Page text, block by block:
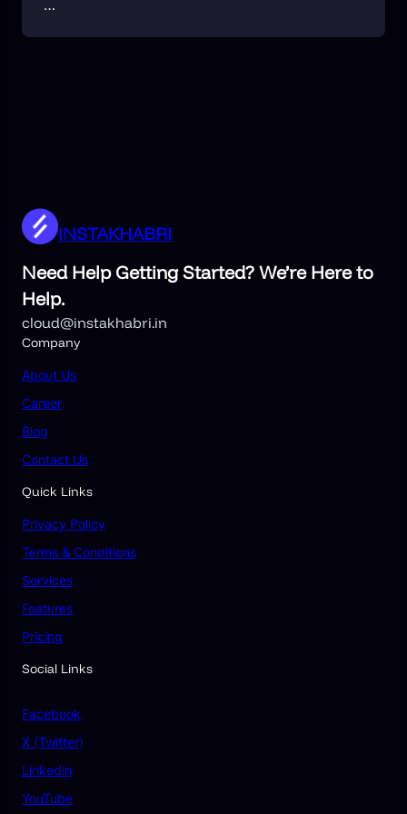
…
INSTAKHABRI
Need Help Getting Started? We’re Here to
Help.
cloud@instakhabri.in
Company
About Us
Career
Blog
Contact Us
Quick Links
Privacy Policy
Terms & Conditions
Services
Features
Pricing
Social Links
Facebook
X (Twitter)
Linkedin
YouTube